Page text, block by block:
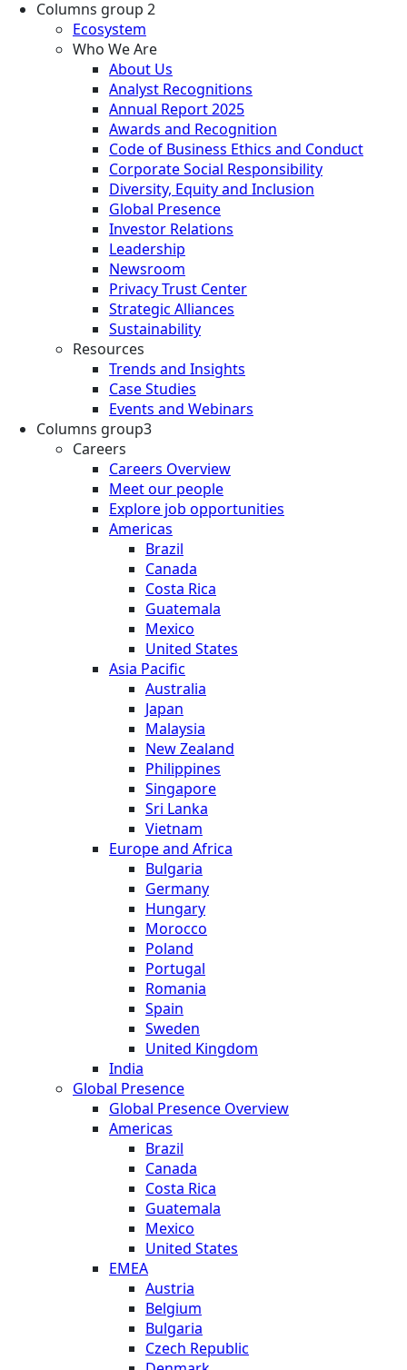
Columns group 2
Ecosystem
Who We Are
About Us
Analyst Recognitions
Annual Report 2025
Awards and Recognition
Code of Business Ethics and Conduct
Corporate Social Responsibility
Diversity, Equity and Inclusion
Global Presence
Investor Relations
Leadership
Newsroom
Privacy Trust Center
Strategic Alliances
Sustainability
Resources
Trends and Insights
Case Studies
Events and Webinars
Columns group3
Careers
Careers Overview
Meet our people
Explore job opportunities
Americas
Brazil
Canada
Costa Rica
Guatemala
Mexico
United States
Asia Pacific
Australia
Japan
Malaysia
New Zealand
Philippines
Singapore
Sri Lanka
Vietnam
Europe and Africa
Bulgaria
Germany
Hungary
Morocco
Poland
Portugal
Romania
Spain
Sweden
United Kingdom
India
Global Presence
Global Presence Overview
Americas
Brazil
Canada
Costa Rica
Guatemala
Mexico
United States
EMEA
Austria
Belgium
Bulgaria
Czech Republic